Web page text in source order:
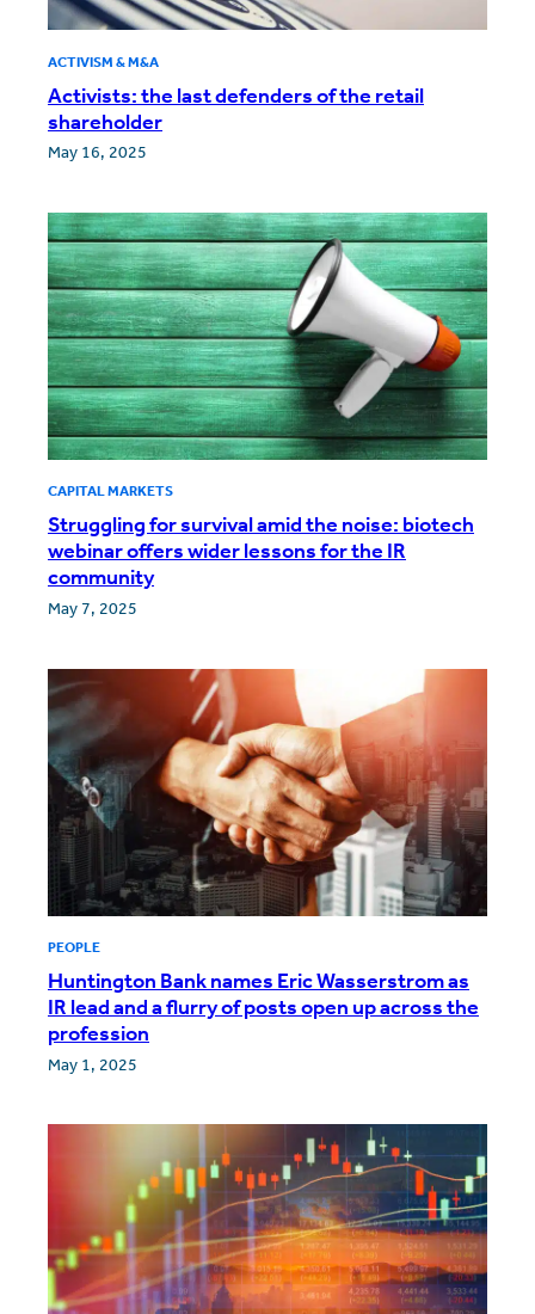
ACTIVISM & M&A
Activists: the last defenders of the retail
shareholder
May 16, 2025
CAPITAL MARKETS
Struggling for survival amid the noise: biotech
webinar offers wider lessons for the IR
community
May 7, 2025
PEOPLE
Huntington Bank names Eric Wasserstrom as
IR lead and a flurry of posts open up across the
profession
May 1, 2025